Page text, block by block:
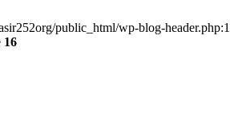
public_html/wp-blog-
16